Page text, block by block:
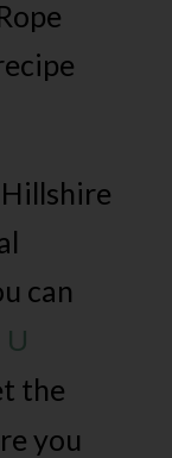
can
the
you